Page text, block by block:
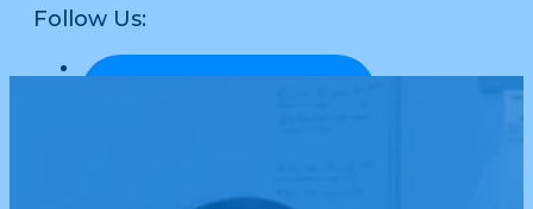
Follow Us: